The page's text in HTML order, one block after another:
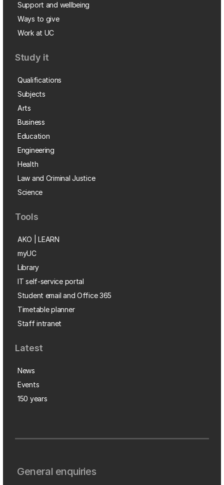
Support and wellbeing
Ways to give
Work at UC
Study it
Qualifications
Subjects
Arts
Business
Education
Engineering
Health
Law and Criminal Justice
Science
Tools
AKO | LEARN
myUC
Library
IT self-service portal
Student email and Office 365
Timetable planner
Staff intranet
Latest
News
Events
150 years
General enquiries